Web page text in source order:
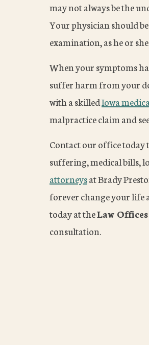
may not always be the
Your physician should
examination, as he or
When your symptoms
suffer harm from your
with a skilledIowa
malpractice claim and
Contact our office
suffering, medical bills,
attorneysat Brady
forever change your life
today at theLaw
consultation.